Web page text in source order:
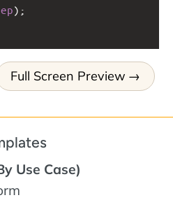
);
Full Screen Preview
Use Case)